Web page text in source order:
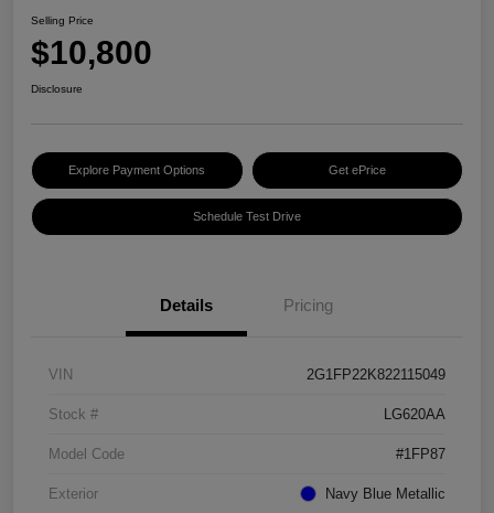
Selling Price
$10,800
Disclosure
Explore Payment Options Get ePrice
Schedule Test Drive
Details Pricing
VIN 2G1FP22K822115049
Stock # LG620AA
Model Code #1FP87
Exterior Navy Blue Metallic